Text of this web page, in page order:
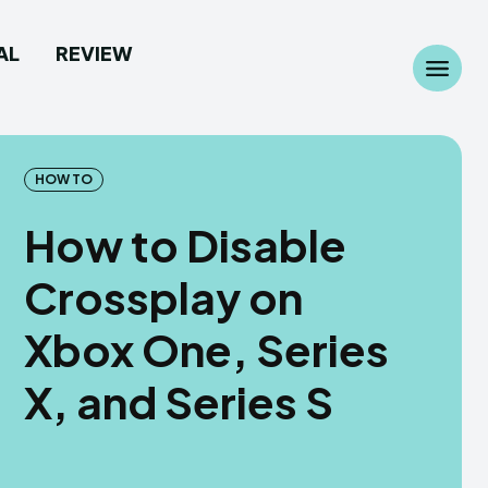
Camera
Custom Rom
Camera
Custom Rom
REVIEW
HOW TO
How to Disable
Crossplay on
Xbox One, Series
X, and Series S